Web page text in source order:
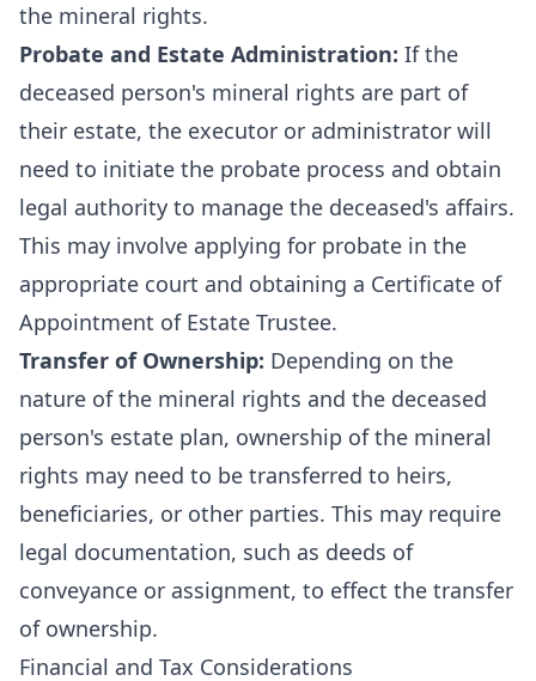
the mineral rights.
Probate and Estate Administration: If the
deceased person's mineral rights are part of
their estate, the executor or administrator will
need to initiate the probate process and obtain
legal authority to manage the deceased's affairs.
This may involve applying for probate in the
appropriate court and obtaining a Certificate of
Appointment of Estate Trustee.
Transfer of Ownership: Depending on the
nature of the mineral rights and the deceased
person's estate plan, ownership of the mineral
rights may need to be transferred to heirs,
beneficiaries, or other parties. This may require
legal documentation, such as deeds of
conveyance or assignment, to effect the transfer
of ownership.
Financial and Tax Considerations